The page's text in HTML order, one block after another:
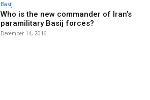
Basij
Who is the new commander of Iran’s
paramilitary Basij forces?
December 14, 2016